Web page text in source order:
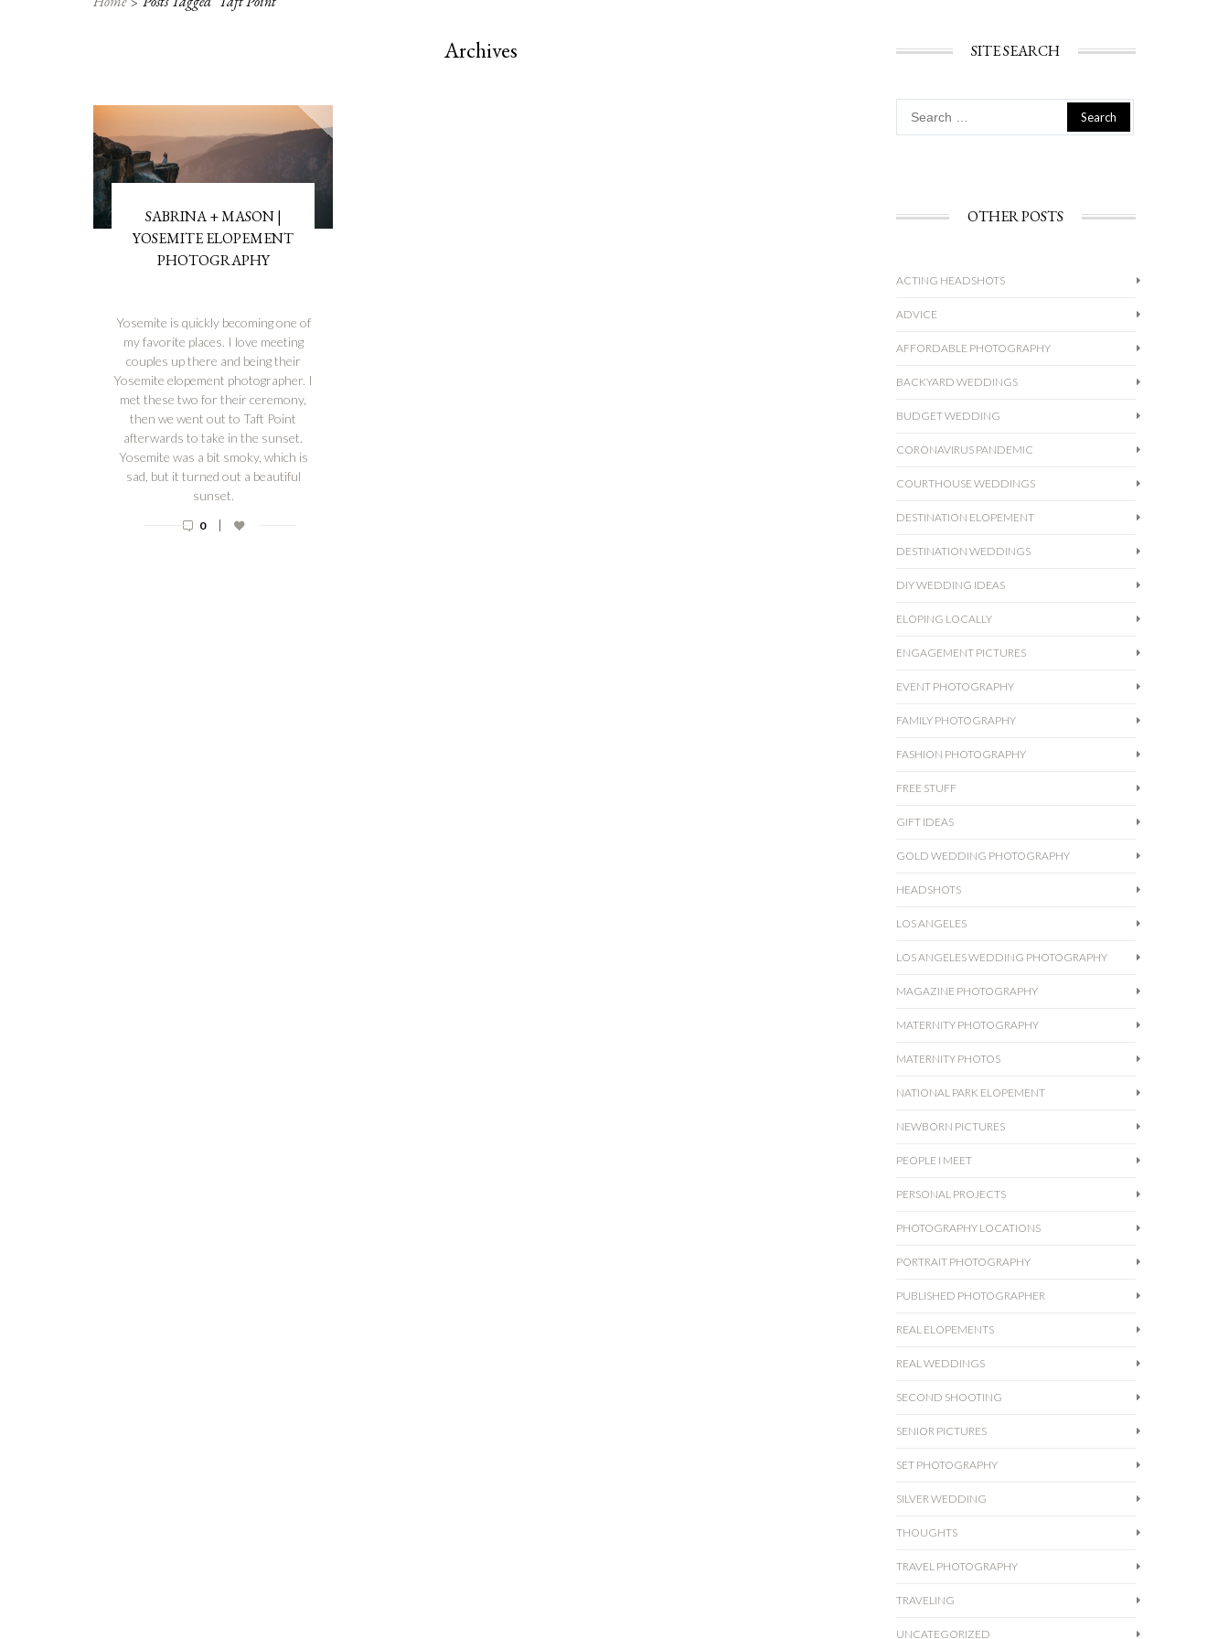
Archives
SABRINA + MASON |
YOSEMITE ELOPEMENT
PHOTOGRAPHY
Yosemite is quickly becoming one of
my favorite places. I love meeting
couples up there and being their
Yosemite elopement photographer. I
met these two for their ceremony,
then we went out to Taft Point
afterwards to take in the sunset.
Yosemite was a bit smoky, which is
sad, but it turned out a beautiful
sunset.
0 |
SITE SEARCH
for:
OTHER POSTS
ACTING HEADSHOTS
ADVICE
AFFORDABLE PHOTOGRAPHY
BACKYARD WEDDINGS
BUDGET WEDDING
CORONAVIRUS PANDEMIC
COURTHOUSE WEDDINGS
DESTINATION ELOPEMENT
DESTINATION WEDDINGS
DIY WEDDING IDEAS
ELOPING LOCALLY
ENGAGEMENT PICTURES
EVENT PHOTOGRAPHY
FAMILY PHOTOGRAPHY
FASHION PHOTOGRAPHY
FREE STUFF
GIFT IDEAS
GOLD WEDDING PHOTOGRAPHY
HEADSHOTS
LOS ANGELES
LOS ANGELES WEDDING PHOTOGRAPHY
MAGAZINE PHOTOGRAPHY
MATERNITY PHOTOGRAPHY
MATERNITY PHOTOS
NATIONAL PARK ELOPEMENT
NEWBORN PICTURES
PEOPLE I MEET
PERSONAL PROJECTS
PHOTOGRAPHY LOCATIONS
PORTRAIT PHOTOGRAPHY
PUBLISHED PHOTOGRAPHER
REAL ELOPEMENTS
REAL WEDDINGS
SECOND SHOOTING
SENIOR PICTURES
SET PHOTOGRAPHY
SILVER WEDDING
THOUGHTS
TRAVEL PHOTOGRAPHY
TRAVELING
UNCATEGORIZED